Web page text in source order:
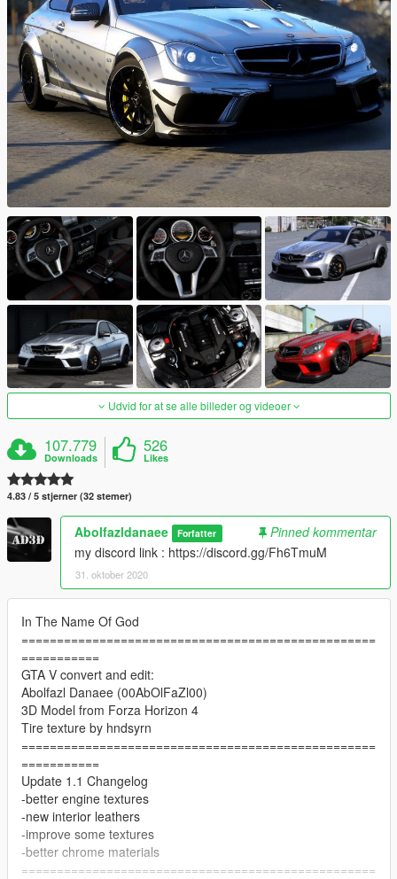
Udvid for at se alle billeder og videoer
107.779
Downloads
526
Likes
4.83 / 5 stjerner (32 stemer)
Abolfazldanaee Forfatter
Pinned kommentar
my discord link : https://discord.gg/Fh6TmuM
31. oktober 2020
In The Name Of God
==================================================
===========
GTA V convert and edit:
Abolfazl Danaee (00AbOlFaZl00)
3D Model from Forza Horizon 4
Tire texture by hndsyrn
==================================================
===========
Update 1.1 Changelog
-better engine textures
-new interior leathers
-improve some textures
-better chrome materials
==================================================